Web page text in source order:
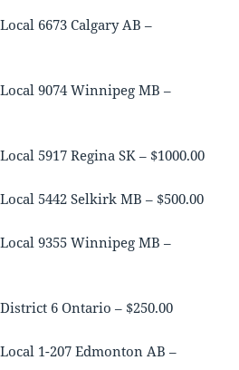
6673 Calgary AB –
9074 Winnipeg MB –
5917 Regina SK – $1000.00
5442 Selkirk MB – $500.00
9355 Winnipeg MB –
6 Ontario – $250.00
1-207 Edmonton AB –